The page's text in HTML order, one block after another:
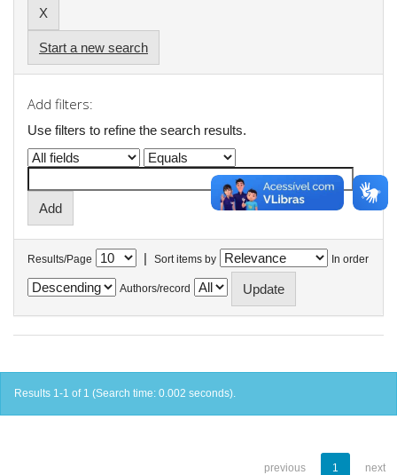
Start a new search
Add filters:
Use filters to refine the search results.
Results/Page | Sort items by In order
Authors/record
Results 1-1 of 1 (Search time: 0.002 seconds).
previous 1 next